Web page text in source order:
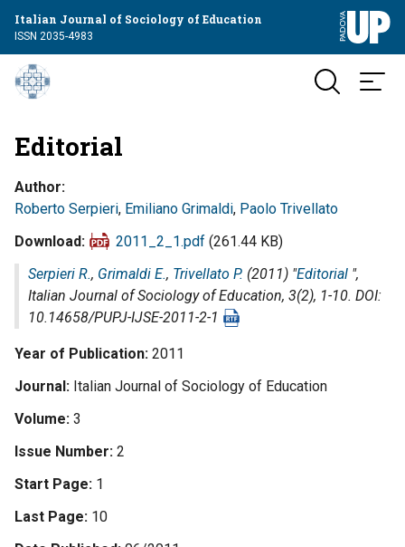
Italian Journal of Sociology of Education
ISSN 2035-4983
Editorial
Author
Roberto Serpieri, Emiliano Grimaldi, Paolo Trivellato
Download
2011_2_1.pdf (261.44 KB)
Serpieri R., Grimaldi E., Trivellato P. (2011) "Editorial ",
Italian Journal of Sociology of Education, 3(2), 1-10. DOI:
10.14658/PUPJ-IJSE-2011-2-1
Year of Publication 2011
Journal Italian Journal of Sociology of Education
Volume 3
Issue Number 2
Start Page 1
Last Page 10